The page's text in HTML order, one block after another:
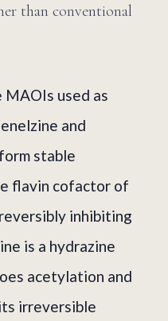
than conventional
used as
and
stable
flavin cofactor of
inhibiting
is a hydrazine
acetylation and
irreversible